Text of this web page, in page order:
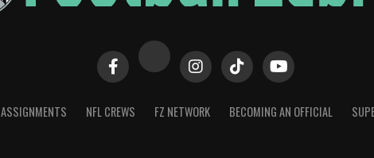
ASSIGNMENTS NFL CREWS FZ NETWORK BECOMING AN OFFICIAL